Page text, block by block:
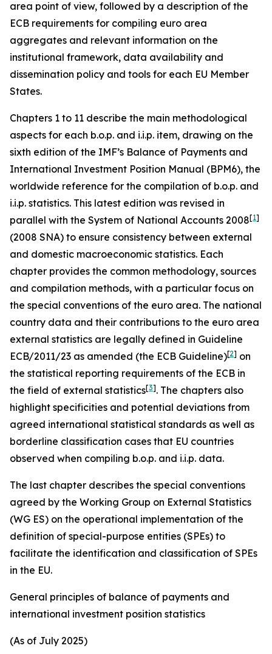
area point of view, followed by a description of the
ECB requirements for compiling euro area
aggregates and relevant information on the
institutional framework, data availability and
dissemination policy and tools for each EU Member
States.
Chapters 1 to 11 describe the main methodological
aspects for each b.o.p. and i.i.p. item, drawing on the
sixth edition of the IMF’s Balance of Payments and
International Investment Position Manual (BPM6), the
worldwide reference for the compilation of b.o.p. and
i.i.p. statistics. This latest edition was revised in
parallel with the System of National Accounts 2008[1]
(2008 SNA) to ensure consistency between external
and domestic macroeconomic statistics. Each
chapter provides the common methodology, sources
and compilation methods, with a particular focus on
the special conventions of the euro area. The national
country data and their contributions to the euro area
external statistics are legally defined in Guideline
ECB/2011/23 as amended (the ECB Guideline)[2] on
the statistical reporting requirements of the ECB in
the field of external statistics[3]. The chapters also
highlight specificities and potential deviations from
agreed international statistical standards as well as
borderline classification cases that EU countries
observed when compiling b.o.p. and i.i.p. data.
The last chapter describes the special conventions
agreed by the Working Group on External Statistics
(WG ES) on the operational implementation of the
definition of special-purpose entities (SPEs) to
facilitate the identification and classification of SPEs
in the EU.
General principles of balance of payments and
international investment position statistics
(As of July 2025)